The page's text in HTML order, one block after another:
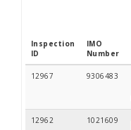
Inspection
ID
IMO
Number
12967 9306483
12962 1021609